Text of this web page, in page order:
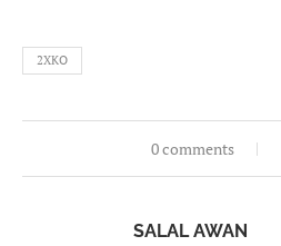
2XKO
0 comments
SALAL AWAN